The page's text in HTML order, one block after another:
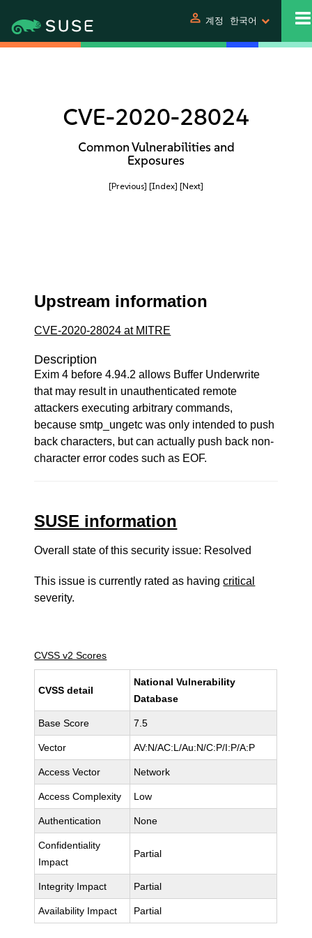
person 계정 한국어
CVE-2020-28024
Common Vulnerabilities and
Exposures
[Previous] [Index] [Next]
Upstream information
CVE-2020-28024 at MITRE
Description
Exim 4 before 4.94.2 allows Buffer Underwrite
that may result in unauthenticated remote
attackers executing arbitrary commands,
because smtp_ungetc was only intended to push
back characters, but can actually push back non-
character error codes such as EOF.
SUSE information
Overall state of this security issue: Resolved
This issue is currently rated as havingcritical
severity.
CVSS v2 Scores
CVSS detail
National Vulnerability
Database
Base Score 7.5
Vector AV:N/AC:L/Au:N/C:P/I:P/A:P
Access Vector Network
Access Complexity Low
Authentication None
Confidentiality
Impact
Partial
Integrity Impact Partial
Availability Impact Partial